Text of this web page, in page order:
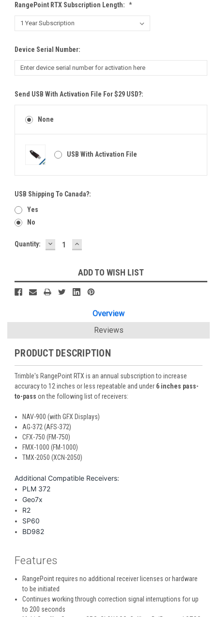
RangePoint RTX Subscription Length: *
Device Serial Number:
Send USB With Activation File For $29 USD?:
None
USB With Activation File
USB Shipping To Canada?:
Yes
No
Current
Quantity: DECREASE
QUANTITY:
INCREASE
QUANTITY:
ADD TO WISH LIST
Overview
Reviews
PRODUCT DESCRIPTION
Trimble's RangePoint RTX is an annual subscription to increase
accuracy to 12 inches or less repeatable and under 6 inches pass-
to-pass on the following list of receivers:
NAV-900 (with GFX Displays)
AG-372 (AFS-372)
CFX-750 (FM-750)
FMX-1000 (FM-1000)
TMX-2050 (XCN-2050)
Additional Compatible Receivers:
PLM 372
Geo7x
R2
SP60
BD982
Features
RangePoint requires no additional receiver licenses or hardware
to be initiated
Continues working through correction signal interruptions for up
to 200 seconds